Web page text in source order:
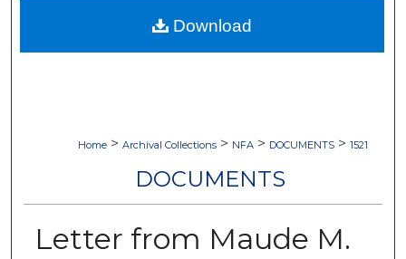
Home > Archival Collections > NFA > DOCUMENTS > 1521
DOCUMENTS
Letter from Maude M.
Download